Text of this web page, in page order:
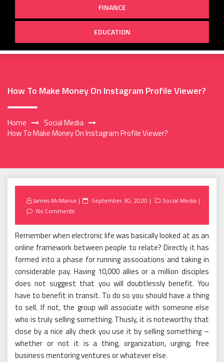
FINANCE
EDUCATION
How To Make Money On Instagram Profile Viewer?
Home
Social Media
How To Make Money On Instagram Profile Viewer?
James McManus
Posted
September 30, 2020
Social Media
No Comments
Remember when electronic life was basically looked at as an
online framework between people to relate? Directly it has
formed into a phase for running associations and taking in
considerable pay. Having 10,000 allies or a million disciples
does not suggest that you will doubtlessly benefit. You
have to benefit in transit. To do so you should have a thing
to sell. If not, the group will associate with someone else
who is truly selling something. Thusly, it is noteworthy that
close by a nice ally check you use it by selling something –
whether or not it is a thing, organization, urging, free
business mentoring ventures or whatever else.